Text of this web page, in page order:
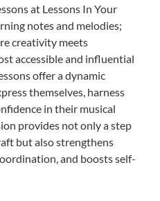
at Lessons In Your
notes and melodies;
creativity meets
accessible and influential
offer a dynamic
themselves, harness
in their musical
provides not only a step
but also strengthens
and boosts self-